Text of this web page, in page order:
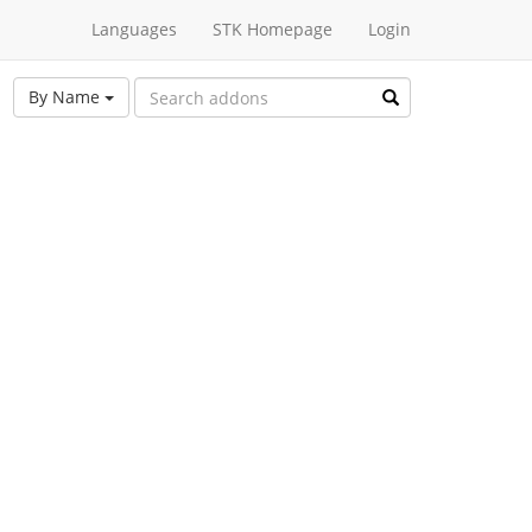
Languages STK Homepage Login
By Name